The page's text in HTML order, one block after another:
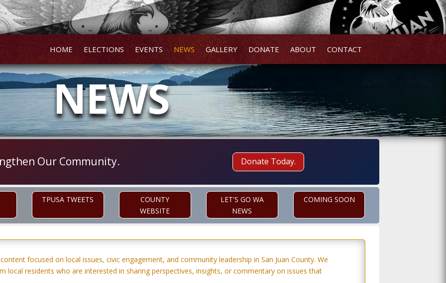
HOME ELECTIONS EVENTS NEWS GALLERY DONATE ABOUT CONTACT
NEWS
Our Community. Donate Today.
TPUSA TWEETS
COUNTY
WEBSITE
LET'S GO WA
NEWS
COMING SOON
focused on local issues, civic engagement, and community leadership in San Juan County. We
local residents who are interested in sharing perspectives, insights, or commentary on issues that